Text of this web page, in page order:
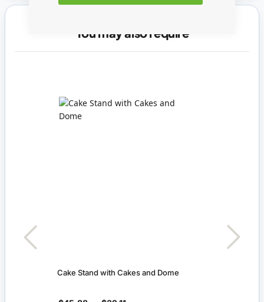
You may also require
Cake Stand with Cakes and Dome